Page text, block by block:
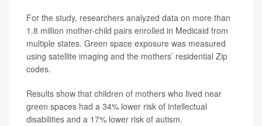
For the study, researchers analyzed data on more than
1.8 million mother-child pairs enrolled in Medicaid from
multiple states. Green space exposure was measured
using satellite imaging and the mothers’ residential Zip
codes.
Results show that children of mothers who lived near
green spaces had a 34% lower risk of intellectual
disabilities and a 17% lower risk of autism.